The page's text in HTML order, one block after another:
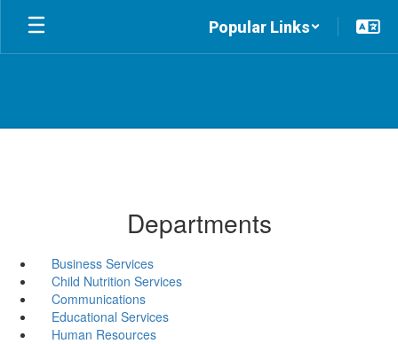
Skip
main
Popular Links
Departments
Business Services
Child Nutrition Services
Communications
Educational Services
Human Resources